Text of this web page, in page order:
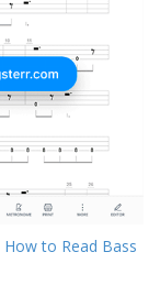
How to Read Bass